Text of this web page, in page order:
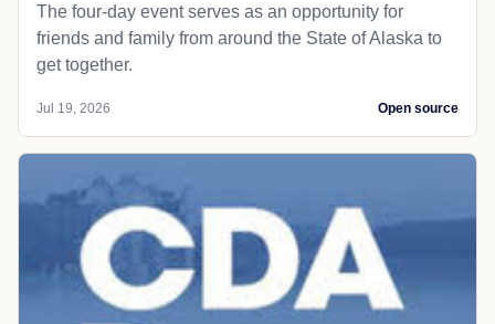
The four-day event serves as an opportunity for
friends and family from around the State of Alaska to
get together.
Jul 19, 2026 Open source